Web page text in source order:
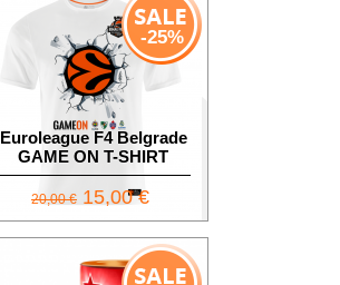
Euroleague F4 Belgrade
GAME ON T-SHIRT
-25%
20,00 € 15,00 €